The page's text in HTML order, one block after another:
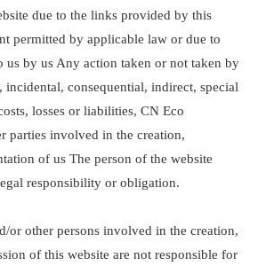
due to the links provided by this
permitted by applicable law or due to
us by us Any action taken or not taken by
incidental, consequential, indirect, special
losses or liabilities, CN Eco
parties involved in the creation,
of us The person of the website
responsibility or obligation.
or other persons involved in the creation,
of this website are not responsible for